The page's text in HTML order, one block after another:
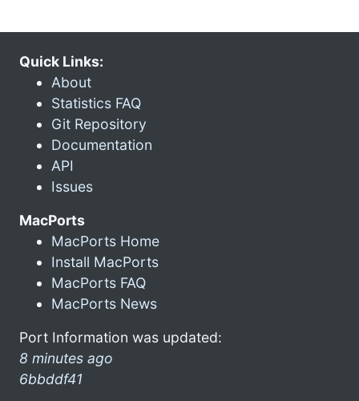
Quick Links:
About
Statistics FAQ
Git Repository
Documentation
API
Issues
MacPorts
MacPorts Home
Install MacPorts
MacPorts FAQ
MacPorts News
Port Information was updated:
8 minutes ago
6bbddf41